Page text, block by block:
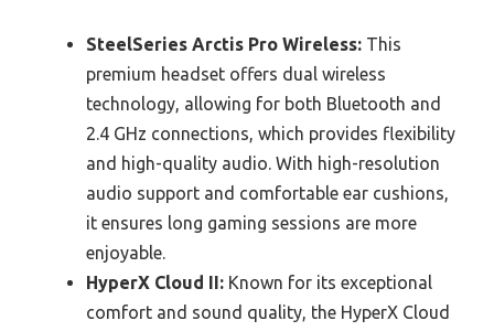
SteelSeries Arctis Pro Wireless: This
premium headset offers dual wireless
technology, allowing for both Bluetooth and
2.4 GHz connections, which provides flexibility
and high-quality audio. With high-resolution
audio support and comfortable ear cushions,
it ensures long gaming sessions are more
enjoyable.
HyperX Cloud II: Known for its exceptional
comfort and sound quality, the HyperX Cloud